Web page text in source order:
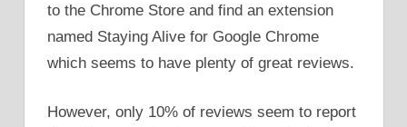
to the Chrome Store and find an extension
named Staying Alive for Google Chrome
which seems to have plenty of great reviews.
However, only 10% of reviews seem to report